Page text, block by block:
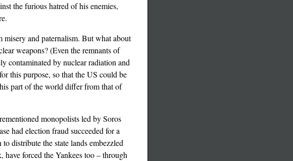
the furious hatred of his enemies,
misery and paternalism. But what about
weapons? (Even the remnants of
contaminated by nuclear radiation and
this purpose, so that the US could be
part of the world differ from that of
monopolists led by Soros
had election fraud succeeded for a
distribute the state lands embezzled
forced the Yankees too – through